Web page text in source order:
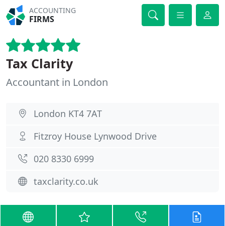
ACCOUNTING
FIRMS
Tax Clarity
Accountant in London
London KT4 7AT
Fitzroy House Lynwood Drive
020 8330 6999
taxclarity.co.uk